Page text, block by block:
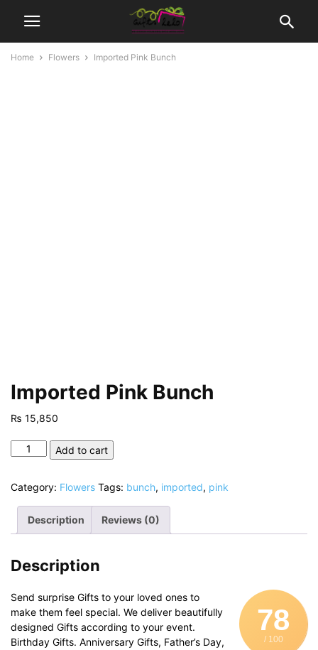
Home Flowers Imported Pink Bunch
Imported Pink Bunch
₨ 15,850
Imported
quantity
Add to cart
Category: Flowers Tags: bunch, imported, pink
Description Reviews (0)
Description
78
/ 100
Send surprise Gifts to your loved ones to
make them feel special. We deliver beautifully
designed Gifts according to your event.
Birthday Gifts. Anniversary Gifts, Father’s Day,